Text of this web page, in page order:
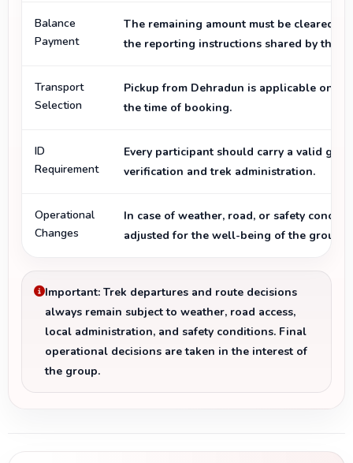
Balance
Payment
The remaining amount must be cleared
the reporting instructions shared by the
Transport
Selection
Pickup from Dehradun is applicable only
the time of booking.
ID
Requirement
Every participant should carry a valid
verification and trek administration.
Operational
Changes
In case of weather, road, or safety
adjusted for the well-being of the group.
Important: Trek departures and route decisions
always remain subject to weather, road access,
local administration, and safety conditions. Final
operational decisions are taken in the interest of
the group.